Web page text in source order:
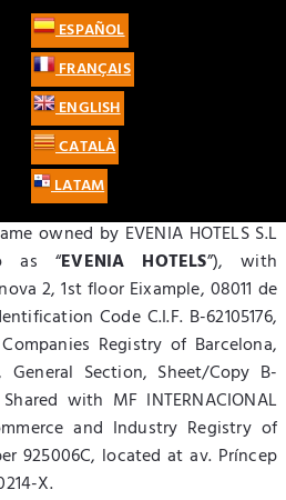
LOG IN
SIGN UP
REGISTER AS A TRAVEL AGENCY
UK
+44 203 514 7287
ESPAÑOL
FRANÇAIS
ENGLISH
CATALÀ
LATAM
GENERAL
Act 34/2002 Services of the
Commerce (LSSICE), we hereby
(hereinafter referred to as
owned by EVENIA HOTELS S.L
as “EVENIA HOTELS”), with
2, 1st floor Eixample, 08011 de
Code C.I.F. B-62105176,
Registry of Barcelona,
General Section, Sheet/Copy B-
with MF INTERNACIONAL
and Industry Registry of
925006C, located at av. Príncep
X.